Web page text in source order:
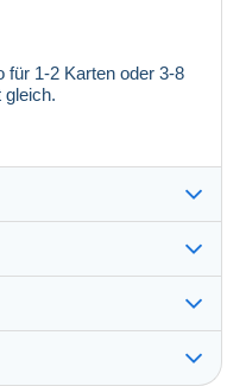
für 1-2 Karten oder 3-8
gleich.